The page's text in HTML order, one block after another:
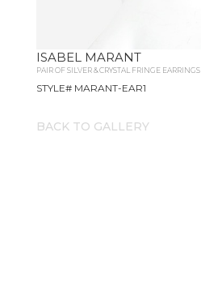
ISABEL MARANT
PAIR OF SILVER & CRYSTAL FRINGE EARRINGS
STYLE# MARANT-EAR1
BACK TO GALLERY